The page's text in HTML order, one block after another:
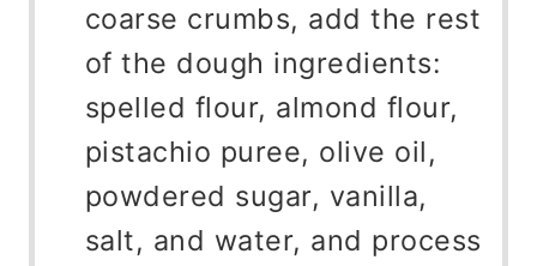
coarse crumbs, add the rest
of the dough ingredients:
spelled flour, almond flour,
pistachio puree, olive oil,
powdered sugar, vanilla,
salt, and water, and process